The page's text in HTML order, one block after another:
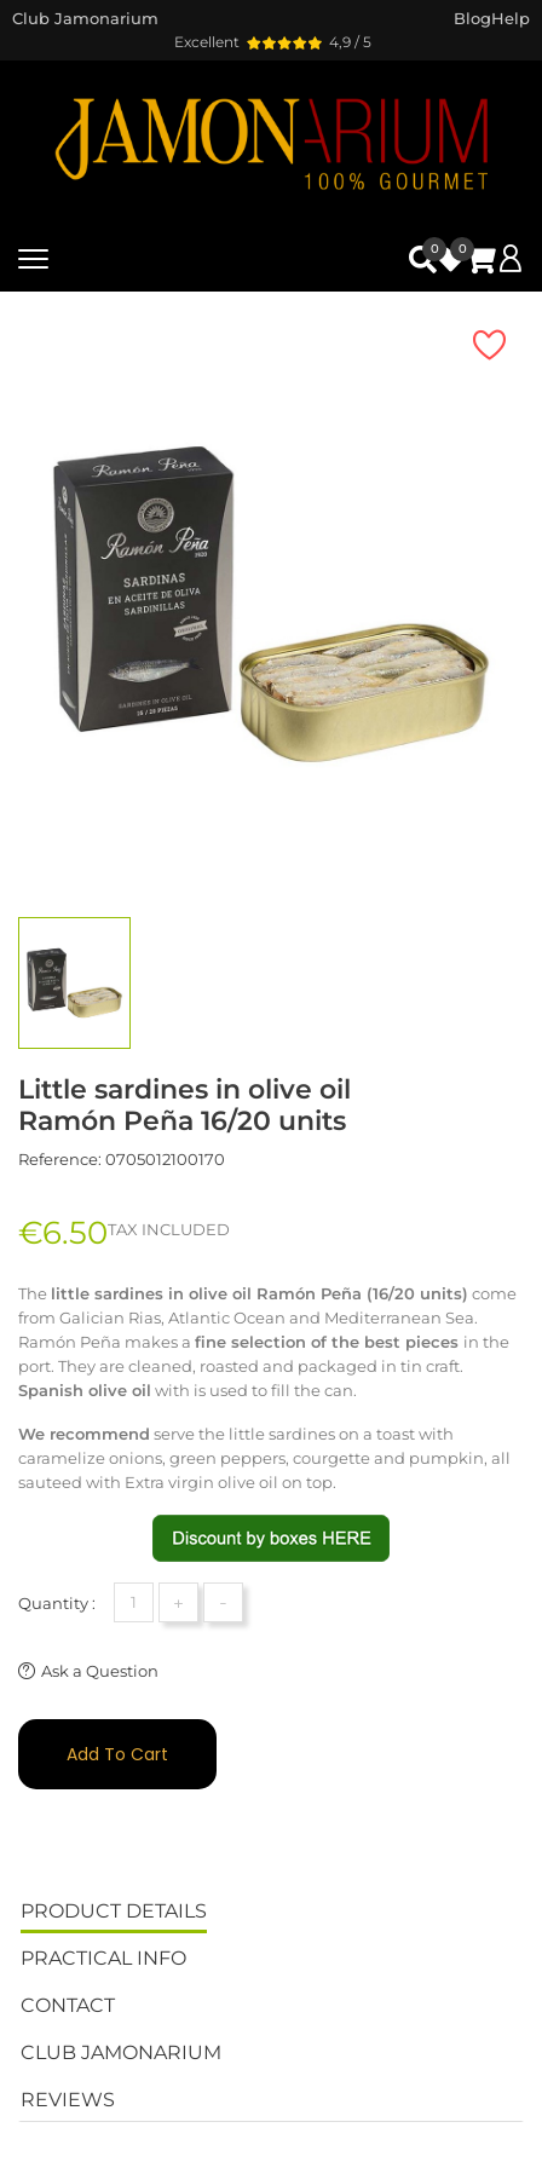
Excellent 4,9 / 5
Club Jamonarium BlogHelp
0 0
Little sardines in olive oil
Ramón Peña 16/20 units
Reference: 0705012100170
€6.50TAX INCLUDED
The little sardines in olive oil Ramón Peña (16/20 units) come
from Galician Rias, Atlantic Ocean and Mediterranean Sea.
Ramón Peña makes a fine selection of the best pieces in the
port. They are cleaned, roasted and packaged in tin craft.
Spanish olive oil with is used to fill the can.
We recommend serve the little sardines on a toast with
caramelize onions, green peppers, courgette and pumpkin, all
sauteed with Extra virgin olive oil on top.
Quantity : + -
Ask a Question
Add To Cart
PRODUCT DETAILS
PRACTICAL INFO
CONTACT
CLUB JAMONARIUM
REVIEWS